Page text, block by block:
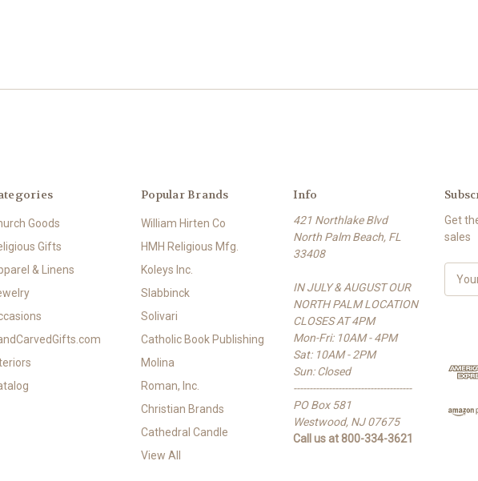
Goods
Gifts
& Linens
Popular Brands
William Hirten Co
HMH Religious Mfg.
Koleys Inc.
Slabbinck
Solivari
Catholic Book Publishing
Molina
Roman, Inc.
Christian Brands
Cathedral Candle
View All
Info
421 Northlake Blvd
North Palm Beach, FL
33408
IN JULY & AUGUST OUR
NORTH PALM LOCATION
CLOSES AT 4PM
Mon-Fri: 10AM - 4PM
Sat: 10AM - 2PM
Sun: Closed
-------------------------------------
PO Box 581
Westwood, NJ 07675
Call us at 800-334-3621
Get
sales
d